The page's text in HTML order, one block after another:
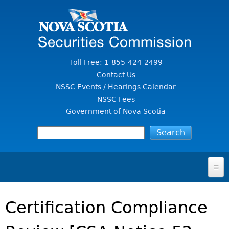
Toll Free: 1-855-424-2499
Contact Us
NSSC Events / Hearings Calendar
NSSC Fees
Government of Nova Scotia
FOR INVESTORS
SECURITIES LAW & POLICY
Certification Compliance